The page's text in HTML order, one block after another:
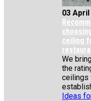
03
ceiling
We
the
ceilings
Ideas